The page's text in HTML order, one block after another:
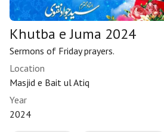
Khutba e Juma 2024
Sermons of Friday prayers.
Location
Masjid e Bait ul Atiq
Year
2024